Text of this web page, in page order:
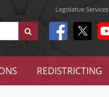
Legislative Services
REDISTRICTING